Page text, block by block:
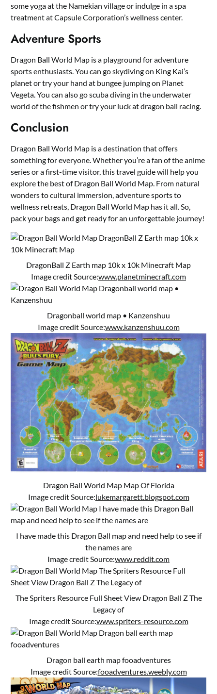
some yoga at the Namekian village or indulge in a spa
treatment at Capsule Corporation’s wellness center.
Adventure Sports
Dragon Ball World Map is a playground for adventure
sports enthusiasts. You can go skydiving on King Kai’s
planet or try your hand at bungee jumping on Planet
Vegeta. You can also go scuba diving in the underwater
world of the fishmen or try your luck at dragon ball racing.
Conclusion
Dragon Ball World Map is a destination that offers
something for everyone. Whether you’re a fan of the anime
series or a first-time visitor, this travel guide will help you
explore the best of Dragon Ball World Map. From natural
wonders to cultural immersion, adventure sports to
wellness retreats, Dragon Ball World Map has it all. So,
pack your bags and get ready for an unforgettable journey!
DragonBall Z Earth map 10k x 10k Minecraft Map
Image credit Source:www.planetminecraft.com
Dragonball world map • Kanzenshuu
Image credit Source:www.kanzenshuu.com
Dragon Ball World Map Map Of Florida
Image credit Source:lukemargarett.blogspot.com
I have made this Dragon Ball map and need help to see if
the names are
Image credit Source:www.reddit.com
The Spriters Resource Full Sheet View Dragon Ball Z The
Legacy of
Image credit Source:www.spriters-resource.com
Dragon ball earth map fooadventures
Image credit Source:fooadventures.weebly.com